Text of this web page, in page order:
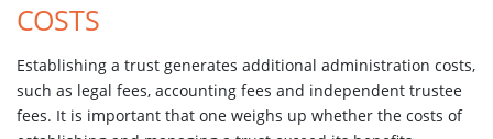
COSTS
Establishing a trust generates additional administration costs,
such as legal fees, accounting fees and independent trustee
fees. It is important that one weighs up whether the costs of